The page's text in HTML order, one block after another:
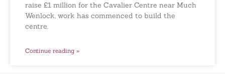
raise £1 million for the Cavalier Centre near Much
Wenlock, work has commenced to build the
centre.
Continue reading »